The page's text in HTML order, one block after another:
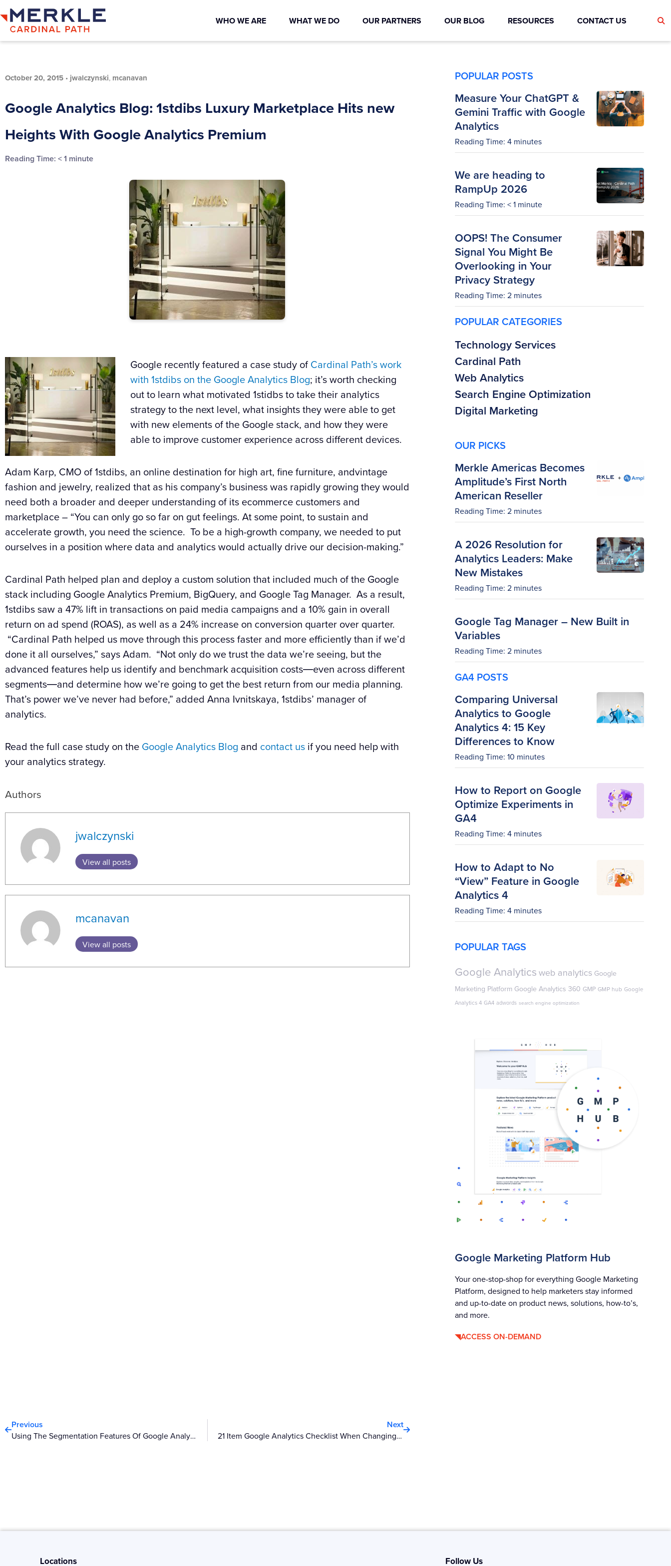
WHO WE ARE WHAT WE DO OUR PARTNERS OUR BLOG RESOURCES CONTACT US
October 20, 2015 • jwalczynski, mcanavan
Google Analytics Blog: 1stdibs Luxury Marketplace Hits new
Heights With Google Analytics Premium
Reading Time: < 1 minute
Google recently featured a case study of Cardinal Path’s work
with 1stdibs on the GoogleAnalytics Blog; it’s worth checking
out to learn what motivated 1stidbs to take their analytics
strategy to the next level, what insights they were able to get
with new elements of the Googlestack, and how they were
able to improve customer experience across different devices.
Adam Karp, CMO of1stdibs, an online destination for high art, fine furniture, andvintage
fashion and jewelry, realized that as his company’s business was rapidly growing they would
need both a broader and deeper understanding of its ecommerce customers and
marketplace – “You can only go so far on gut feelings. At some point, to sustain and
accelerate growth, you need the science. To be a high-growth company, we needed to put
ourselves in a position where data and analytics would actually drive our decision-making.”
Cardinal Path helped plan and deploy a custom solution that included much of the Google
stack including GoogleAnalytics Premium, BigQuery, and GoogleTag Manager. As a result,
1stdibssaw a 47% lift in transactions on paid media campaigns and a 10% gain in overall
return on ad spend (ROAS), as well as a 24% increase on conversion quarter over quarter.
“Cardinal Path helped us move through this process faster and more efficiently than if we’d
done it all ourselves,” says Adam. “Not only do we trust the data we’re seeing, but the
advanced features help us identify and benchmark acquisition costs―even across different
segments―and determine how we’re going to get the best return from our media planning.
That’s power we’ve never had before,” added Anna Ivnitskaya, 1stdibs’ manager of
analytics.
Read the full case study on the Google Analytics Blog and contact us if you need help with
your analytics strategy.
Authors
jwalczynski
View all posts
mcanavan
View all posts
POPULAR POSTS
Measure Your ChatGPT &
Gemini Traffic with Google
Analytics
Reading Time: 4 minutes
We are heading to
RampUp 2026
Reading Time: < 1 minute
OOPS! The Consumer
Signal You Might Be
Overlooking in Your
Privacy Strategy
Reading Time: 2 minutes
POPULAR CATEGORIES
Technology Services
Cardinal Path
Web Analytics
Search Engine Optimization
Digital Marketing
OUR PICKS
Merkle Americas Becomes
Amplitude’s First North
American Reseller
Reading Time: 2 minutes
A 2026 Resolution for
Analytics Leaders: Make
New Mistakes
Reading Time: 2 minutes
Google Tag Manager – New Built in
Variables
Reading Time: 2 minutes
GA4 POSTS
Comparing Universal
Analytics to Google
Analytics 4: 15 Key
Differences to Know
Reading Time: 10 minutes
How to Report on Google
Optimize Experiments in
GA4
Reading Time: 4 minutes
How to Adapt to No
“View” Feature in Google
Analytics 4
Reading Time: 4 minutes
POPULAR TAGS
Google Analytics web analytics Google
Marketing Platform Google Analytics 360 GMP GMP hub Google
Analytics 4 GA4 adwords search engine optimization
Google Marketing Platform Hub
Your one-stop-shop for everything Google Marketing
Platform, designed to help marketers stay informed
and up-to-date on product news, solutions, how-to’s,
and more.
ACCESS ON-DEMAND
Previous
Using The Segmentation Features Of Google Analytics
Next
21 Item Google Analytics Checklist When Changing Your Domain
Locations Follow Us